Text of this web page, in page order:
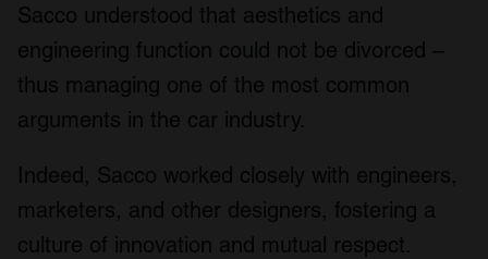
Sacco understood that aesthetics and
engineering function could not be divorced –
thus managing one of the most common
arguments in the car industry.
Indeed, Sacco worked closely with engineers,
marketers, and other designers, fostering a
culture of innovation and mutual respect.